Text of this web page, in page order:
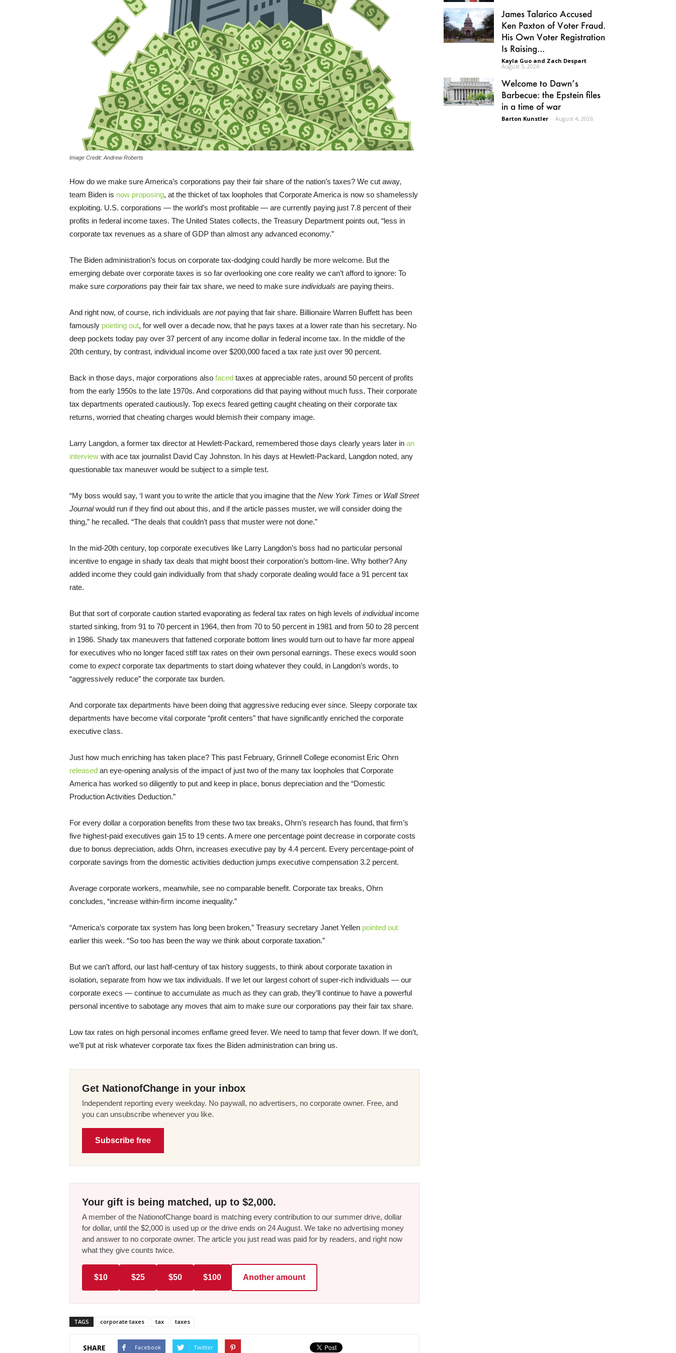
Image Credit: Andrew Roberts
How do we make sure America’s corporations pay their fair share of the nation’s taxes? We cut away,
team Biden is now proposing, at the thicket of tax loopholes that Corporate America is now so shamelessly
exploiting. U.S. corporations — the world’s most profitable — are currently paying just 7.8 percent of their
profits in federal income taxes. The United States collects, the Treasury Department points out, “less in
corporate tax revenues as a share of GDP than almost any advanced economy.”
The Biden administration’s focus on corporate tax-dodging could hardly be more welcome. But the
emerging debate over corporate taxes is so far overlooking one core reality we can’t afford to ignore: To
make sure corporations pay their fair tax share, we need to make sure individuals are paying theirs.
And right now, of course, rich individuals are notpaying that fair share. Billionaire Warren Buffett has been
famously pointing out, for well over a decade now, that he pays taxes at a lower rate than his secretary. No
deep pockets today pay over 37 percent of any income dollar in federal income tax. In the middle of the
20th century, by contrast, individual income over $200,000 faced a tax rate just over 90 percent.
Back in those days, major corporations also faced taxes at appreciable rates, around 50 percent of profits
from the early 1950s to the late 1970s. And corporations did that paying without much fuss. Their corporate
tax departments operated cautiously. Top execs feared getting caught cheating on their corporate tax
returns, worried that cheating charges would blemish their company image.
Larry Langdon, a former tax director at Hewlett-Packard, remembered those days clearly years later in an
interview with ace tax journalist David Cay Johnston. In his days at Hewlett-Packard, Langdon noted, any
questionable tax maneuver would be subject to a simple test.
“My boss would say, ‘I want you to write the article that you imagine that the New York Times or Wall Street
Journalwould run if they find out about this, and if the article passes muster, we will consider doing the
thing,” he recalled. “The deals that couldn’t pass that muster were not done.”
In the mid-20th century, top corporate executives like Larry Langdon’s boss had no particular personal
incentive to engage in shady tax deals that might boost their corporation’s bottom-line. Why bother? Any
added income they could gain individually from that shady corporate dealing would face a 91 percent tax
rate.
But that sort of corporate caution started evaporating as federal tax rates on high levels ofindividualincome
started sinking, from 91 to 70 percent in 1964, then from 70 to 50 percent in 1981 and from 50 to 28 percent
in 1986. Shady tax maneuvers that fattened corporate bottom lines would turn out to have far more appeal
for executives who no longer faced stiff tax rates on their own personal earnings. These execs would soon
come to expectcorporate tax departments to start doing whatever they could, in Langdon’s words, to
“aggressively reduce” the corporate tax burden.
And corporate tax departments have been doing that aggressive reducing ever since. Sleepy corporate tax
departments have become vital corporate “profit centers” that have significantly enriched the corporate
executive class.
Just how much enriching has taken place? This past February, Grinnell College economist Eric Ohrn
released an eye-opening analysis of the impact of just two of the many tax loopholes that Corporate
America has worked so diligently to put and keep in place, bonus depreciation and the “Domestic
Production Activities Deduction.”
For every dollar a corporation benefits from these two tax breaks, Ohrn’s research has found, that firm’s
five highest-paid executives gain 15 to 19 cents. A mere one percentage point decrease in corporate costs
due to bonus depreciation, adds Ohrn, increases executive pay by 4.4 percent. Every percentage-point of
corporate savings from the domestic activities deduction jumps executive compensation 3.2 percent.
Average corporate workers, meanwhile, see no comparable benefit. Corporate tax breaks, Ohrn
concludes, “increase within-ﬁrm income inequality.”
“America’s corporate tax system has long been broken,” Treasury secretary Janet Yellen pointed out
earlier this week. “So too has been the way we think about corporate taxation.”
But we can’t afford, our last half-century of tax history suggests, to think about corporate taxation in
isolation, separate from how we tax individuals. If we let our largest cohort of super-rich individuals — our
corporate execs — continue to accumulate as much as they can grab, they’ll continue to have a powerful
personal incentive to sabotage any moves that aim to make sure our corporations pay their fair tax share.
Low tax rates on high personal incomes enflame greed fever. We need to tamp that fever down. If we don’t,
we’ll put at risk whatever corporate tax fixes the Biden administration can bring us.
Get NationofChange in your inbox
Independent reporting every weekday. No paywall, no advertisers, no corporate owner. Free, and
you can unsubscribe whenever you like.
Subscribe free
Your gift is being matched, up to $2,000.
A member of the NationofChange board is matching every contribution to our summer drive, dollar
for dollar, until the $2,000 is used up or the drive ends on 24 August. We take no advertising money
and answer to no corporate owner. The article you just read was paid for by readers, and right now
what they give counts twice.
$10 $25 $50 $100 Another amount
TAGS corporate taxes tax taxes
SHARE Facebook Twitter
James Talarico Accused
Ken Paxton of Voter Fraud.
His Own Voter Registration
Is Raising...
Kayla Guo and Zach Despart -
August 5, 2026
Welcome to Dawn’s
Barbecue: the Epstein files
in a time of war
Barton Kunstler - August 4, 2026